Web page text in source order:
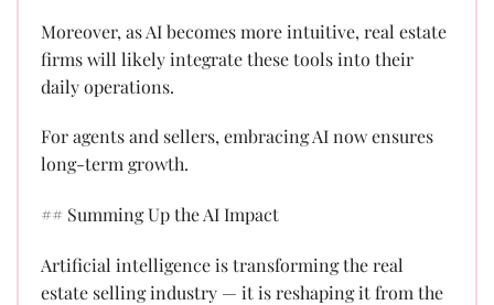
Moreover, as AI becomes more intuitive, real estate
firms will likely integrate these tools into their
daily operations.
For agents and sellers, embracing AI now ensures
long-term growth.
## Summing Up the AI Impact
Artificial intelligence is transforming the real
estate selling industry — it is reshaping it from the